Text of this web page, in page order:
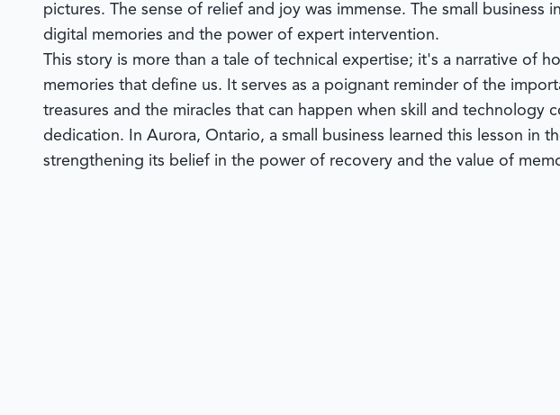
pictures. The sense of relief and joy was immense. The small business
digital memories and the power of expert intervention.
This story is more than a tale of technical expertise; it's a narrative of
memories that define us. It serves as a poignant reminder of the
treasures and the miracles that can happen when skill and technology
dedication. In Aurora, Ontario, a small business learned this lesson in
strengthening its belief in the power of recovery and the value of